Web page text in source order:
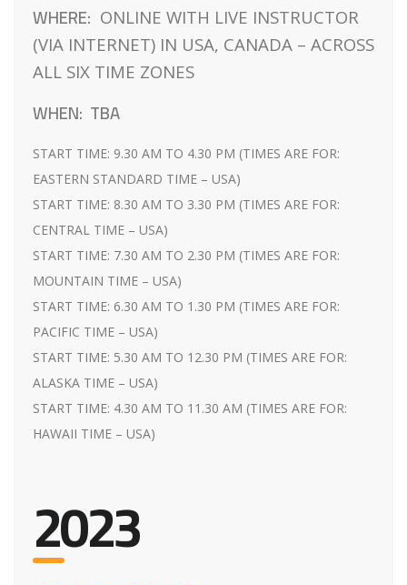
WHERE: ONLINE WITH LIVE INSTRUCTOR
(VIA INTERNET) IN USA, CANADA – ACROSS
ALL SIX TIME ZONES
WHEN: TBA
START TIME: 9.30 AM TO 4.30 PM (TIMES ARE FOR:
EASTERN STANDARD TIME – USA)
START TIME: 8.30 AM TO 3.30 PM (TIMES ARE FOR:
CENTRAL TIME – USA)
START TIME: 7.30 AM TO 2.30 PM (TIMES ARE FOR:
MOUNTAIN TIME – USA)
START TIME: 6.30 AM TO 1.30 PM (TIMES ARE FOR:
PACIFIC TIME – USA)
START TIME: 5.30 AM TO 12.30 PM (TIMES ARE FOR:
ALASKA TIME – USA)
START TIME: 4.30 AM TO 11.30 AM (TIMES ARE FOR:
HAWAII TIME – USA)
2023